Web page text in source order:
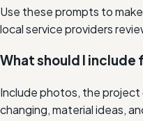
Use these prompts to
local service providers
What should I
Include photos, the project
changing, material ideas,